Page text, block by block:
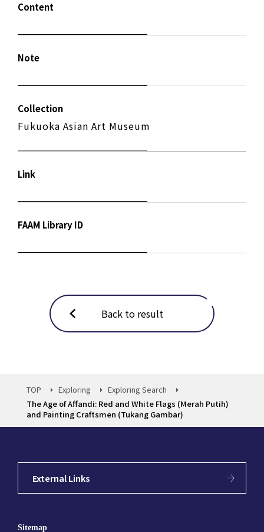
Content
Note
Collection
Fukuoka Asian Art Museum
Link
FAAM Library ID
Back to result
TOP Exploring
Exploring Search
The Age of Affandi: Red and White Flags (Merah Putih)
and Painting Craftsmen (Tukang Gambar)
External Links
Sitemap